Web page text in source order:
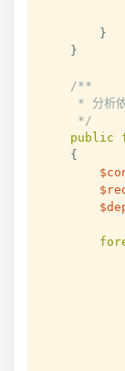
}
}
/**
* 分析
     */
public
{